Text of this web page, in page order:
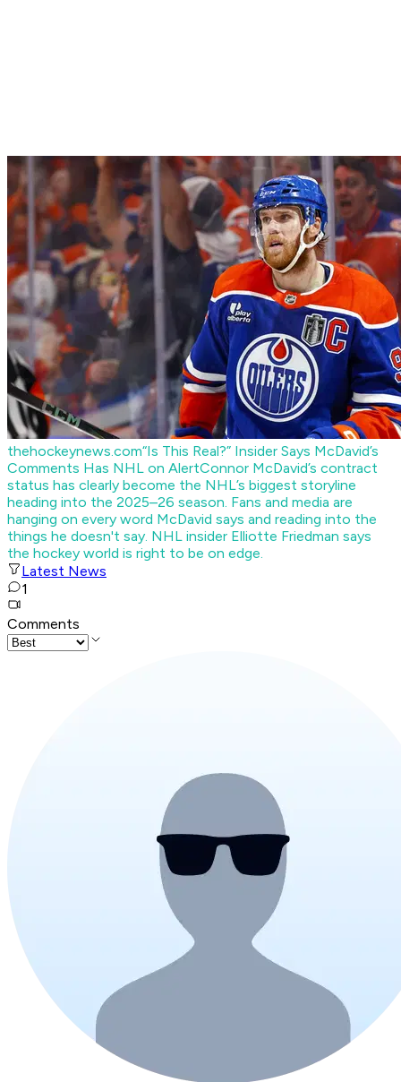
thehockeynews.com“Is This Real?” Insider Says McDavid’s
Comments Has NHL on AlertConnor McDavid’s contract
status has clearly become the NHL’s biggest storyline
heading into the 2025–26 season. Fans and media are
hanging on every word McDavid says and reading into the
things he doesn't say. NHL insider Elliotte Friedman says
the hockey world is right to be on edge.
Latest News
1
Comments